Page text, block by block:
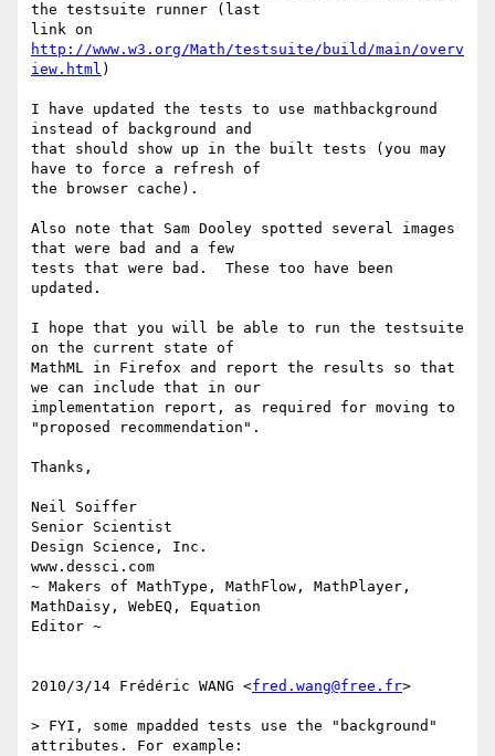
the testsuite runner (last
http://www.w3.org/Math/testsuite/build/main/overv
iew.html )
I have updated the tests to use mathbackground
instead of background and
that should show up in the built tests (you may
have to force a refresh of
the browser cache).
Also note that Sam Dooley spotted several images
that were bad and a few
tests that were bad.  These too have been
updated.
I hope that you will be able to run the testsuite
on the current state of
MathML in Firefox and report the results so that
we can include that in our
implementation report, as required for moving to
"proposed recommendation".
Thanks,
Neil Soiffer
Senior Scientist
Design Science, Inc.
www.dessci.com
~ Makers of MathType, MathFlow, MathPlayer,
MathDaisy, WebEQ, Equation
Editor ~
2010/3/14 Frédéric WANG <fred.wang@free.fr>
> FYI, some mpadded tests use the "background"
attributes. For example: